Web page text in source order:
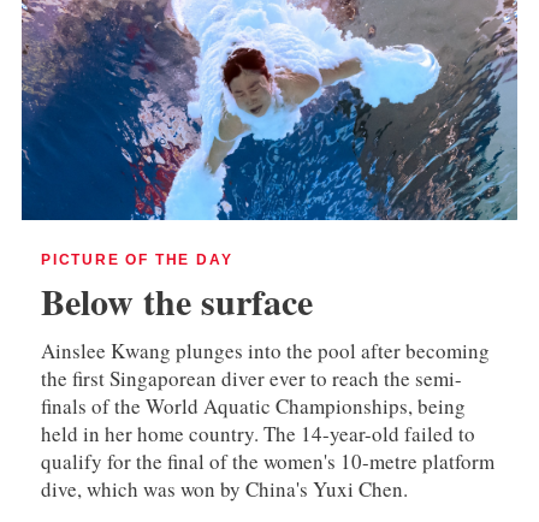
PICTURE OF THE DAY
Below the surface
Ainslee Kwang plunges into the pool after becoming
the first Singaporean diver ever to reach the semi-
finals of the World Aquatic Championships, being
held in her home country. The 14-year-old failed to
qualify for the final of the women's 10-metre platform
dive, which was won by China's Yuxi Chen.